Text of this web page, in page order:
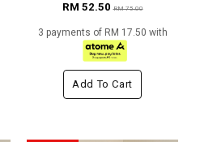
RM 52.50RM 75.00
3 payments of RM 17.50 with
Add To Cart